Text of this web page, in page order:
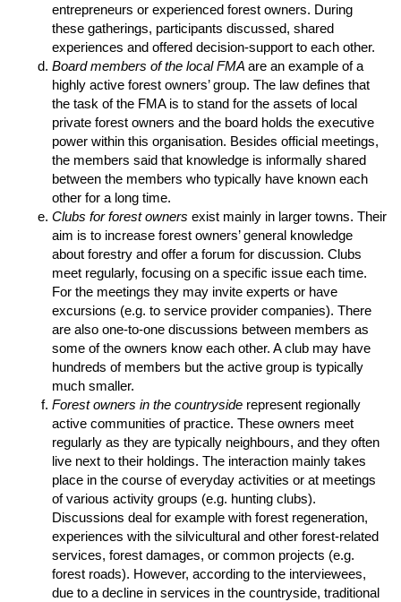
entrepreneurs or experienced forest owners. During
these gatherings, participants discussed, shared
experiences and offered decision-support to each other.
Board members of the local FMA are an example of a
highly active forest owners’ group. The law defines that
the task of the FMA is to stand for the assets of local
private forest owners and the board holds the executive
power within this organisation. Besides official meetings,
the members said that knowledge is informally shared
between the members who typically have known each
other for a long time.
Clubs for forest owners exist mainly in larger towns. Their
aim is to increase forest owners’ general knowledge
about forestry and offer a forum for discussion. Clubs
meet regularly, focusing on a specific issue each time.
For the meetings they may invite experts or have
excursions (e.g. to service provider companies). There
are also one-to-one discussions between members as
some of the owners know each other. A club may have
hundreds of members but the active group is typically
much smaller.
Forest owners in the countryside represent regionally
active communities of practice. These owners meet
regularly as they are typically neighbours, and they often
live next to their holdings. The interaction mainly takes
place in the course of everyday activities or at meetings
of various activity groups (e.g. hunting clubs).
Discussions deal for example with forest regeneration,
experiences with the silvicultural and other forest-related
services, forest damages, or common projects (e.g.
forest roads). However, according to the interviewees,
due to a decline in services in the countryside, traditional